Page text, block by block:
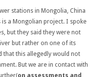
stations in Mongolia, China
a Mongolian project. I spoke
but they said they were not
but rather on one of its
that this allegedly would not
But we are in contact with
on assessments and